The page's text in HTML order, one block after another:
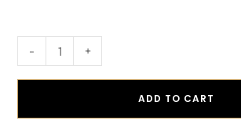
- +
ADD TO CART